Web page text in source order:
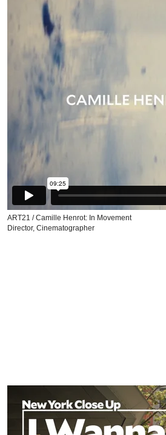
ART21 / Camille Henrot: In Movement
Director, Cinematographer